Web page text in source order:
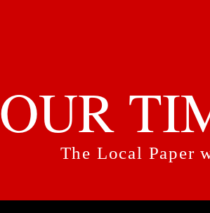
OUR
The Local Paper